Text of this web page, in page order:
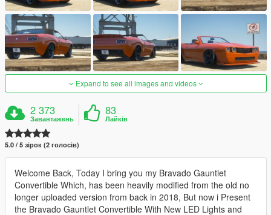
Expand to see all images and videos
2 373
Завантажень
83
Лайків
5.0 / 5 зірок (2 голосів)
Welcome Back, Today I bring you my Bravado Gauntlet
Convertible Which, has been heavily modified from the old no
longer uploaded version from back in 2018, But now i Present
the Bravado Gauntlet Convertible With New LED Lights and